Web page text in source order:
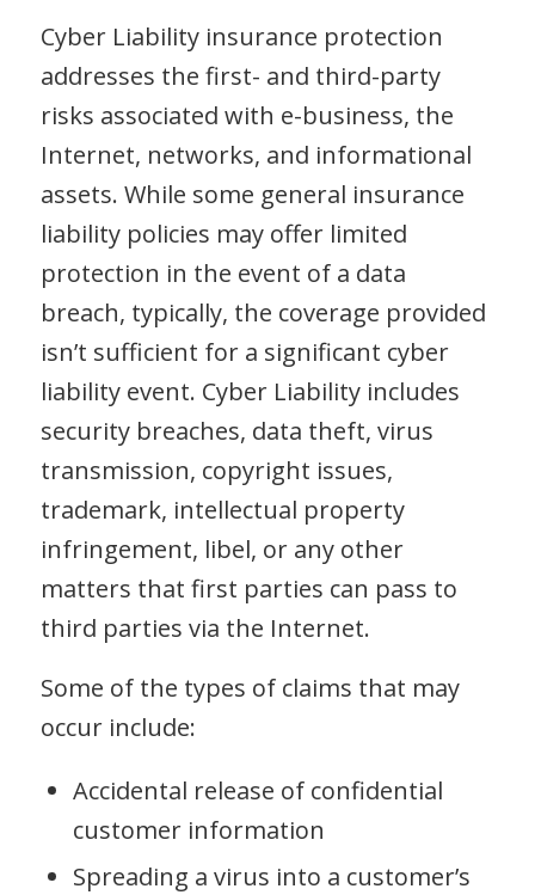
Cyber Liability insurance protection
addresses the first- and third-party
risks associated with e-business, the
Internet, networks, and informational
assets. While some general insurance
liability policies may offer limited
protection in the event of a data
breach, typically, the coverage provided
isn’t sufficient for a significant cyber
liability event. Cyber Liability includes
security breaches, data theft, virus
transmission, copyright issues,
trademark, intellectual property
infringement, libel, or any other
matters that first parties can pass to
third parties via the Internet.
Some of the types of claims that may
occur include:
Accidental release of confidential
customer information
Spreading a virus into a customer’s